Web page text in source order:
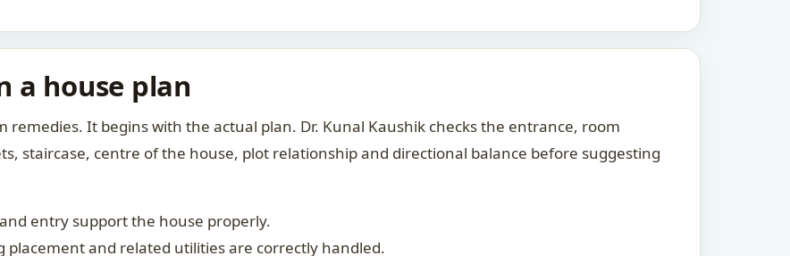
a house plan
It begins with the actual plan. Dr. Kunal Kaushik checks the entrance, room
staircase, centre of the house, plot relationship and directional balance before suggesting
entry support the house properly.
placement and related utilities are correctly handled.